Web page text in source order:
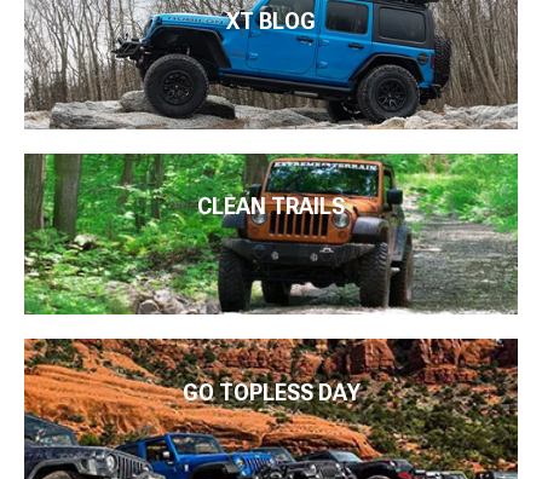
XT BLOG
CLEAN TRAILS
GO TOPLESS DAY